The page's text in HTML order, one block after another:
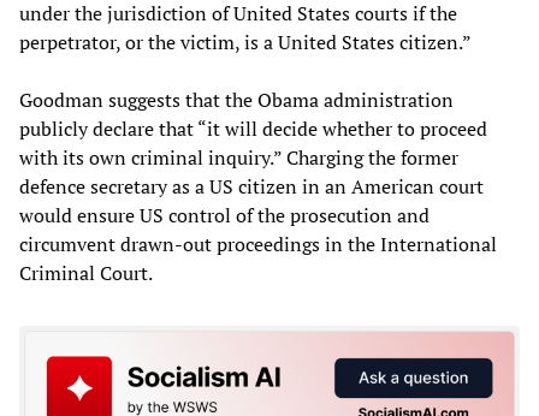
under the jurisdiction of United States courts if the
perpetrator, or the victim, is a United States citizen.”
Goodman suggests that the Obama administration
publicly declare that “it will decide whether to proceed
with its own criminal inquiry.” Charging the former
defence secretary as a US citizen in an American court
would ensure US control of the prosecution and
circumvent drawn-out proceedings in the International
Criminal Court.